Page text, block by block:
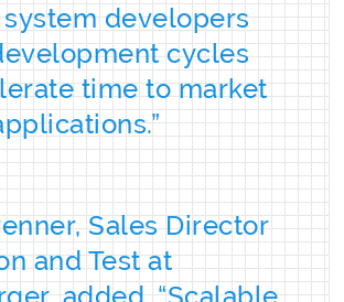
developers
cycles
time to market
Sales Director
and Test at